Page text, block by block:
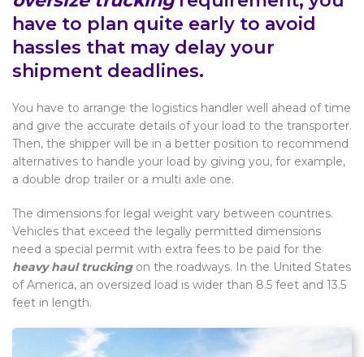
have to plan quite early to avoid
hassles that may delay your
shipment deadlines.
You have to arrange the logistics handler well ahead of time
and give the accurate details of your load to the transporter.
Then, the shipper will be in a better position to recommend
alternatives to handle your load by giving you, for example,
a double drop trailer or a multi axle one.
The dimensions for legal weight vary between countries.
Vehicles that exceed the legally permitted dimensions
need a special permit with extra fees to be paid for the
heavy haul truckingon the roadways. In the United States
of America, an oversized load is wider than 8.5 feet and 13.5
feet in length.